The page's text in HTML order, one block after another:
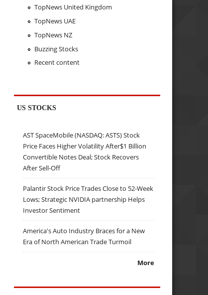
TopNews United Kingdom
TopNews UAE
TopNews NZ
Buzzing Stocks
Recent content
US STOCKS
AST SpaceMobile (NASDAQ: ASTS) Stock
Price Faces Higher Volatility After$1 Billion
Convertible Notes Deal; Stock Recovers
After Sell-Off
Palantir Stock Price Trades Close to 52-Week
Lows; Strategic NVIDIA partnership Helps
Investor Sentiment
America's Auto Industry Braces for a New
Era of North American Trade Turmoil
More